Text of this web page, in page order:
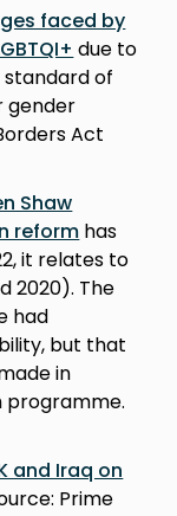
faced by
due to
of
gender
Act
Shaw
reform has
it relates to
2020). The
had
but that
in
programme.
and Iraq on
Prime